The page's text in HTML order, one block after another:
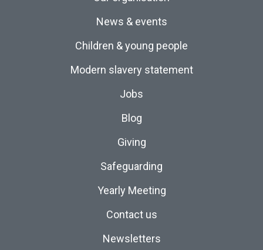
News & events
Children & young people
Modern slavery statement
Jobs
Blog
Giving
Safeguarding
Yearly Meeting
Contact us
Newsletters